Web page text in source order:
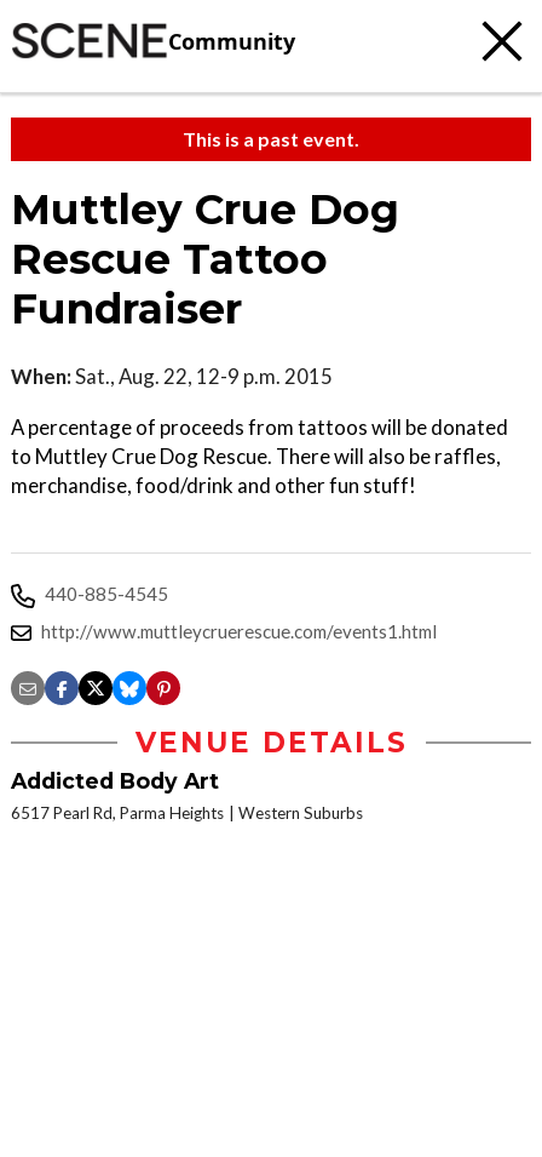
Community
This is a past event.
Muttley Crue Dog
Rescue Tattoo
Fundraiser
When:Sat., Aug. 22, 12-9 p.m. 2015
A percentage of proceeds from tattoos will be donated
to Muttley Crue Dog Rescue. There will also be raffles,
merchandise, food/drink and other fun stuff!
440-885-4545
http://www.muttleycruerescue.com/events1.html
VENUE DETAILS
Addicted Body Art
6517 Pearl Rd, Parma Heights Western Suburbs